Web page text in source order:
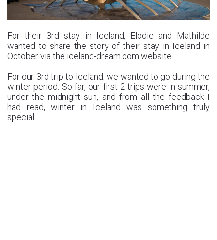
For their 3rd stay in Iceland, Elodie and Mathilde
wanted to share the story of their stay in Iceland in
October via the iceland-dream.com website.
For our 3rd trip to Iceland, we wanted to go during the
winter period. So far, our first 2 trips were in summer,
under the midnight sun, and from all the feedback I
had read, winter in Iceland was something truly
special.